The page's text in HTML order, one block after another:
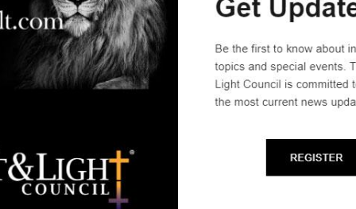
SLC TRAINING BINDER REPLACEMENT